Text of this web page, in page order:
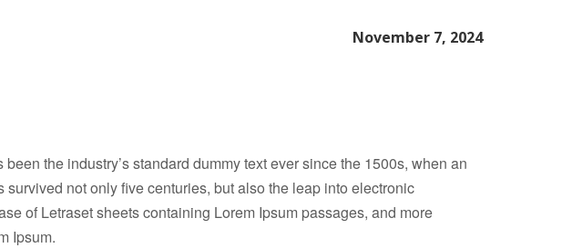
November 7, 2024
the industry’s standard dummy text ever since the 1500s, when an
not only five centuries, but also the leap into electronic
of Letraset sheets containing Lorem Ipsum passages, and more
Ipsum.